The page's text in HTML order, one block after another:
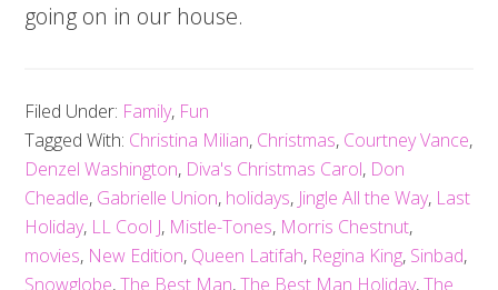
going on in our house.
Filed Under: Family, Fun
Tagged With: Christina Milian, Christmas, Courtney Vance,
Denzel Washington, Diva's Christmas Carol, Don
Cheadle, Gabrielle Union, holidays, Jingle All the Way, Last
Holiday, LL Cool J, Mistle-Tones, Morris Chestnut,
movies, New Edition, Queen Latifah, Regina King, Sinbad,
Snowglobe,The Best Man,The Best Man Holiday,The